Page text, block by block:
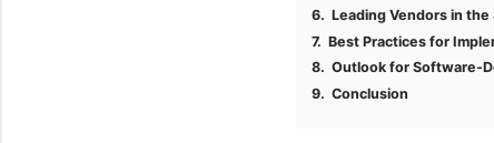
Leading Vendors in the
Best Practices for
Outlook for Software-
Conclusion